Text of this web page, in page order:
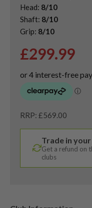
Head: 8/10
Shaft: 8/10
Grip: 8/10
£299.99
RRP: £569.00
Trade in
Get a refund on
clubs